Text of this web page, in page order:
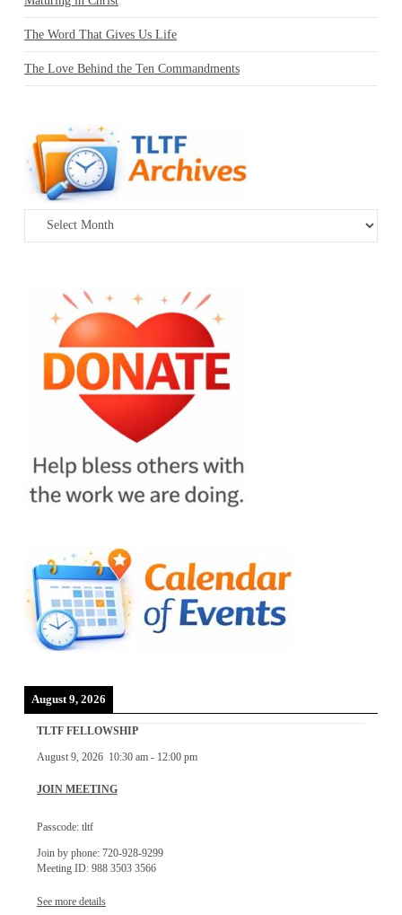
The Word That Gives Us Life
The Love Behind the Ten Commandments
Archives
August 9, 2026
TLTF FELLOWSHIP
August 9, 2026 10:30 am- 12:00 pm
JOIN MEETING
Passcode: tltf
Join by phone: 720-928-9299
Meeting ID: 988 3503 3566
See more details